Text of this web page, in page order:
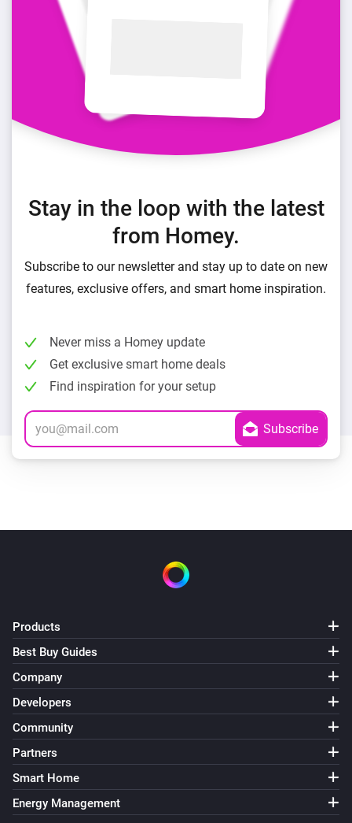
Stay in the loop with the latest
from Homey.
Subscribe to our newsletter and stay up to date on new
features, exclusive offers, and smart home inspiration.
Never miss a Homey update
Get exclusive smart home deals
Find inspiration for your setup
Products
Best Buy Guides
Company
Developers
Community
Partners
Smart Home
Energy Management